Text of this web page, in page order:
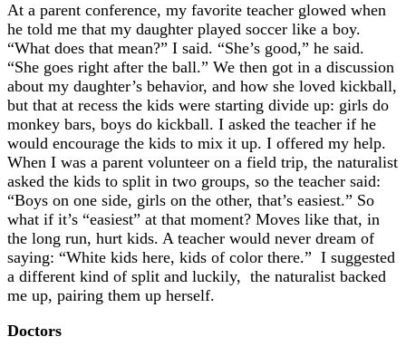
At a parent conference, my favorite teacher glowed when
he told me that my daughter played soccer like a boy.
“What does that mean?” I said. “She’s good,” he said.
“She goes right after the ball.” We then got in a discussion
about my daughter’s behavior, and how she loved kickball,
but that at recess the kids were starting divide up: girls do
monkey bars, boys do kickball. I asked the teacher if he
would encourage the kids to mix it up. I offered my help.
When I was a parent volunteer on a field trip, the naturalist
asked the kids to split in two groups, so the teacher said:
“Boys on one side, girls on the other, that’s easiest.” So
what if it’s “easiest” at that moment? Moves like that, in
the long run, hurt kids. A teacher would never dream of
saying: “White kids here, kids of color there.” I suggested
a different kind of split and luckily, the naturalist backed
me up, pairing them up herself.
Doctors